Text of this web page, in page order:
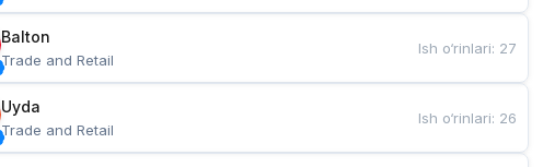
Balton
Trade and Retail
Ish o‘rinlari: 27
Uyda
Trade and Retail
Ish o‘rinlari: 26